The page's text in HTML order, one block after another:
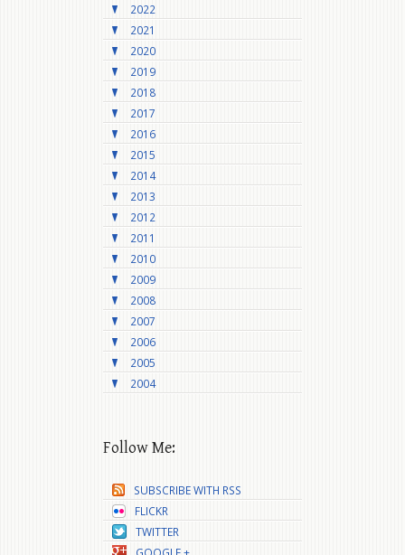
2022
2021
2020
2019
2018
2017
2016
2015
2014
2013
2012
2011
2010
2009
2008
2007
2006
2005
2004
Follow Me:
SUBSCRIBE WITH RSS
FLICKR
TWITTER